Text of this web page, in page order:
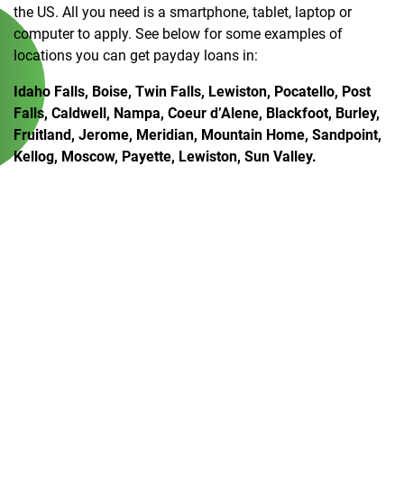
the US. All you need is a smartphone, tablet, laptop or
computer to apply. See below for some examples of
locations you can get payday loans in:
Idaho Falls, Boise, Twin Falls, Lewiston, Pocatello, Post
Falls, Caldwell, Nampa, Coeur d’Alene, Blackfoot, Burley,
Fruitland, Jerome, Meridian, Mountain Home, Sandpoint,
Kellog, Moscow, Payette, Lewiston, Sun Valley.